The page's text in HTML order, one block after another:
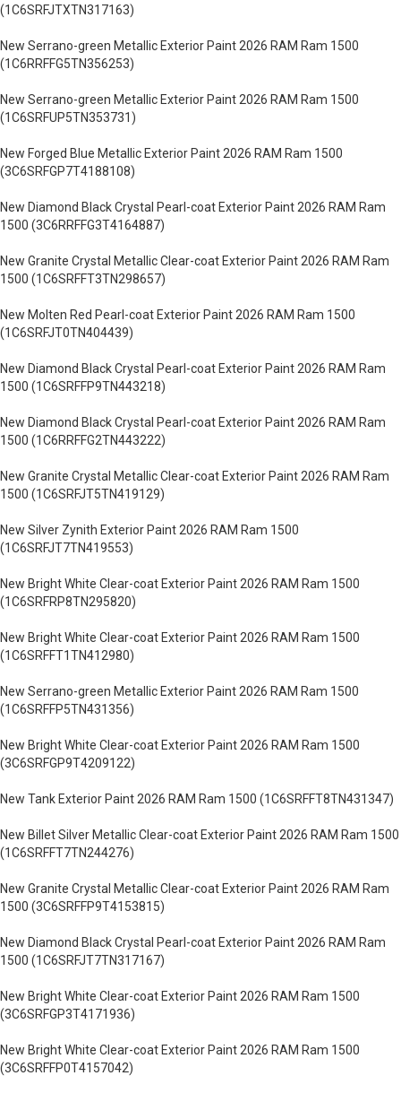
(1C6SRFJTXTN317163)
New Serrano-green Metallic Exterior Paint 2026 RAM Ram 1500
(1C6RRFFG5TN356253)
New Serrano-green Metallic Exterior Paint 2026 RAM Ram 1500
(1C6SRFUP5TN353731)
New Forged Blue Metallic Exterior Paint 2026 RAM Ram 1500
(3C6SRFGP7T4188108)
New Diamond Black Crystal Pearl-coat Exterior Paint 2026 RAM Ram
1500 (3C6RRFFG3T4164887)
New Granite Crystal Metallic Clear-coat Exterior Paint 2026 RAM Ram
1500 (1C6SRFFT3TN298657)
New Molten Red Pearl-coat Exterior Paint 2026 RAM Ram 1500
(1C6SRFJT0TN404439)
New Diamond Black Crystal Pearl-coat Exterior Paint 2026 RAM Ram
1500 (1C6SRFFP9TN443218)
New Diamond Black Crystal Pearl-coat Exterior Paint 2026 RAM Ram
1500 (1C6RRFFG2TN443222)
New Granite Crystal Metallic Clear-coat Exterior Paint 2026 RAM Ram
1500 (1C6SRFJT5TN419129)
New Silver Zynith Exterior Paint 2026 RAM Ram 1500
(1C6SRFJT7TN419553)
New Bright White Clear-coat Exterior Paint 2026 RAM Ram 1500
(1C6SRFRP8TN295820)
New Bright White Clear-coat Exterior Paint 2026 RAM Ram 1500
(1C6SRFFT1TN412980)
New Serrano-green Metallic Exterior Paint 2026 RAM Ram 1500
(1C6SRFFP5TN431356)
New Bright White Clear-coat Exterior Paint 2026 RAM Ram 1500
(3C6SRFGP9T4209122)
New Tank Exterior Paint 2026 RAM Ram 1500 (1C6SRFFT8TN431347)
New Billet Silver Metallic Clear-coat Exterior Paint 2026 RAM Ram 1500
(1C6SRFFT7TN244276)
New Granite Crystal Metallic Clear-coat Exterior Paint 2026 RAM Ram
1500 (3C6SRFFP9T4153815)
New Diamond Black Crystal Pearl-coat Exterior Paint 2026 RAM Ram
1500 (1C6SRFJT7TN317167)
New Bright White Clear-coat Exterior Paint 2026 RAM Ram 1500
(3C6SRFGP3T4171936)
New Bright White Clear-coat Exterior Paint 2026 RAM Ram 1500
(3C6SRFFP0T4157042)